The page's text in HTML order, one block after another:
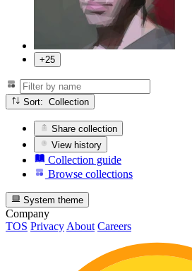
+25
Sort: Collection
Share collection
View history
Collection guide
Browse collections
System theme
Company
TOS Privacy About Careers